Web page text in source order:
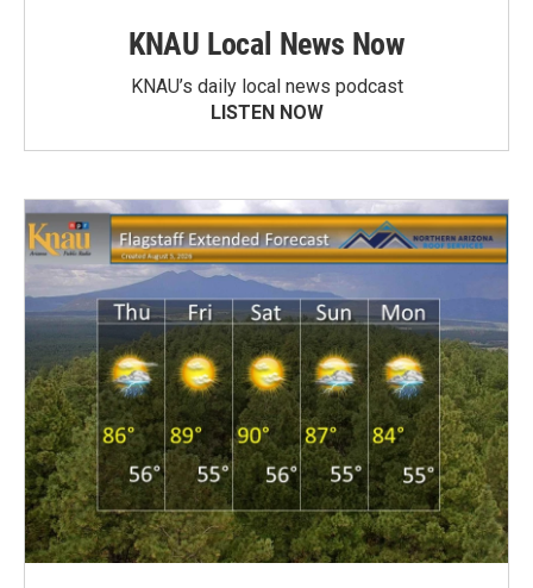
KNAU Local News Now
KNAU’s daily local news podcast
LISTEN NOW